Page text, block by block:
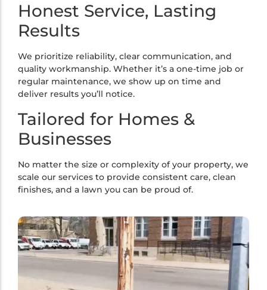
Honest Service, Lasting
Results
We prioritize reliability, clear communication, and
quality workmanship. Whether it’s a one-time job or
regular maintenance, we show up on time and
deliver results you’ll notice.
Tailored for Homes &
Businesses
No matter the size or complexity of your property, we
scale our services to provide consistent care, clean
finishes, and a lawn you can be proud of.